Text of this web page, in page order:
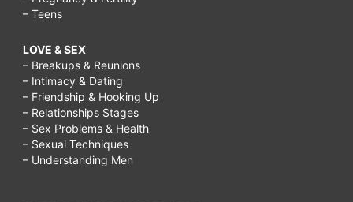
– Teens
LOVE & SEX
– Breakups & Reunions
– Intimacy & Dating
– Friendship & Hooking Up
– Relationships Stages
– Sex Problems & Health
– Sexual Techniques
– Understanding Men